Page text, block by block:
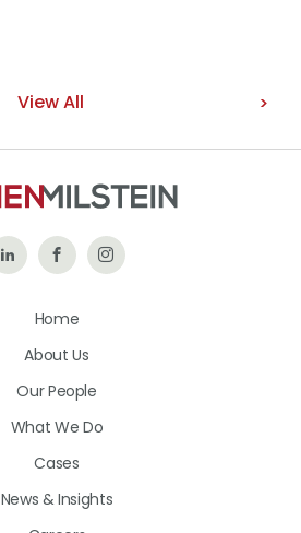
View All
Follow Like
on
Follow
Home
About Us
Our People
What We Do
Cases
News & Insights